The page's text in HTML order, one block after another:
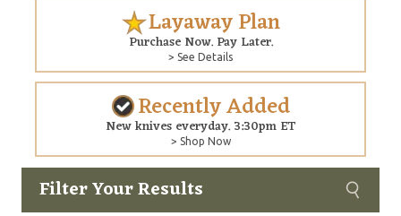
Filter Your Results
Layaway Plan
Purchase Now. Pay Later.
> See Details
Recently Added
New knives everyday. 3:30pm ET
> Shop Now
Copyright © 2026 Arizona Custom Knives. All rights reserved.
Custom
web development